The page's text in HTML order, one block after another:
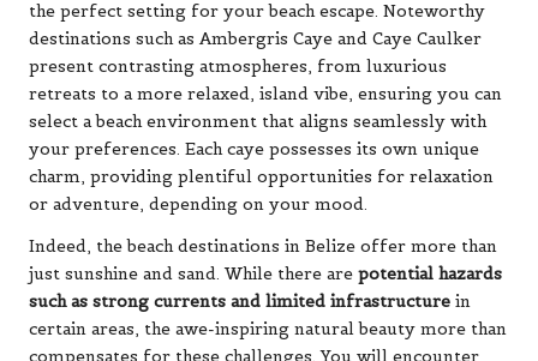
the perfect setting for your beach escape. Noteworthy
destinations such as Ambergris Caye and Caye Caulker
present contrasting atmospheres, from luxurious
retreats to a more relaxed, island vibe, ensuring you can
select a beach environment that aligns seamlessly with
your preferences. Each caye possesses its own unique
charm, providing plentiful opportunities for relaxation
or adventure, depending on your mood.
Indeed, the beach destinations in Belize offer more than
just sunshine and sand. While there are potential hazards
such as strong currents and limited infrastructure in
certain areas, the awe-inspiring natural beauty more than